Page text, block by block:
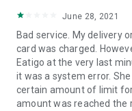
June 28, 2021
Bad service. My delivery
card was charged.
Eatigo at the very last
it was a system error.
certain amount of limit
amount was reached the